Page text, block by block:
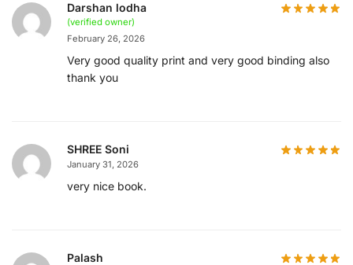
Darshan lodha
(verified owner)
February 26, 2026
Very good quality print and very good binding also
thank you
SHREE Soni
January 31, 2026
very nice book.
Palash